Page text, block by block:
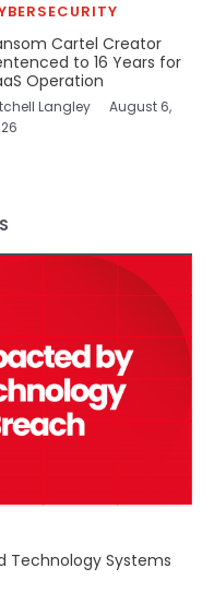
Cartel Creator
to 16 Years for
Operation
Langley
August 6,
Technology Systems